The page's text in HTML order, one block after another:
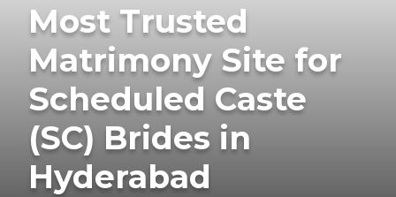
Most Trusted
Matrimony Site for
Scheduled Caste
(SC) Brides in
Hyderabad